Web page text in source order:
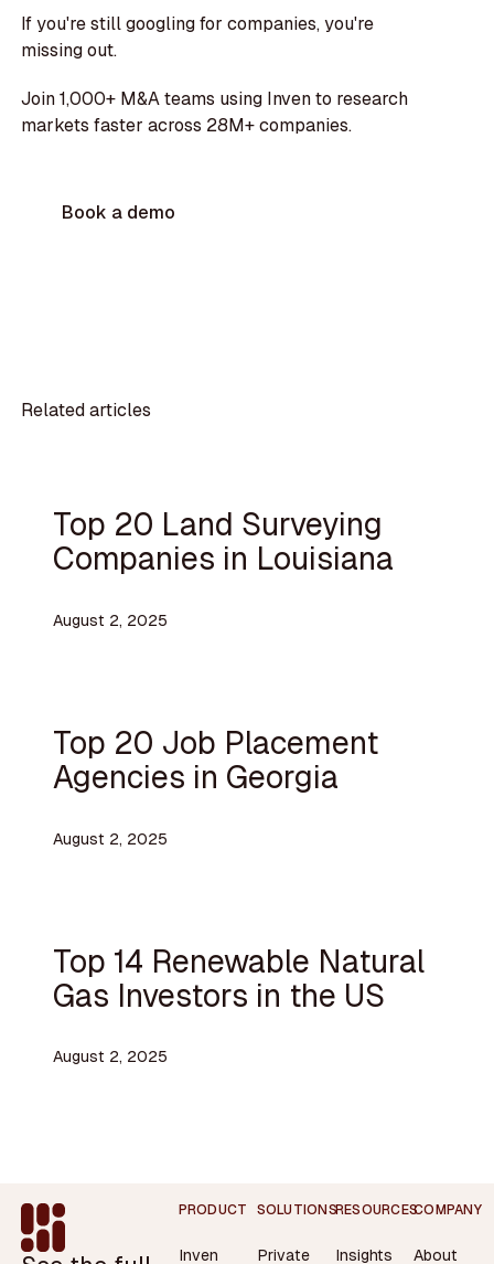
If you're still googling for companies, you're
missing out.
Join 1,000+ M&A teams using Inven to research
markets faster across 28M+ companies.
Book a demo
Related articles
Top 20 Land Surveying
Companies in Louisiana
August 2, 2025
Top 20 Job Placement
Agencies in Georgia
August 2, 2025
Top 14 Renewable Natural
Gas Investors in the US
August 2, 2025
Footer PRODUCT
Inven
SOLUTIONS
Private
RESOURCES
Insights
COMPANY
About